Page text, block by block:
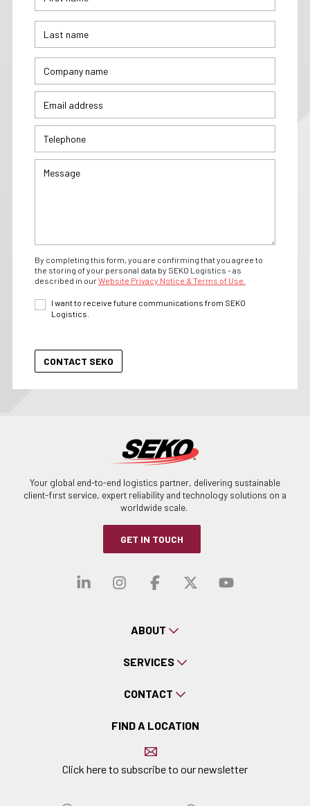
By completing this form, you are confirming that you agree to
the storing of your personal data by SEKO Logistics - as
described in ourWebsite Privacy Notice & Terms of Use.
I want to receive future communications from SEKO
Logistics.
Your global end-to-end logistics partner, delivering sustainable
client-first service, expert reliability and technology solutions on a
worldwide scale.
GET IN TOUCH
Visit our linkedin
Visit our
Visit ourVisit our
Visit
ABOUT
SERVICES
CONTACT
FIND A LOCATION
Click here to subscribe to our newsletter